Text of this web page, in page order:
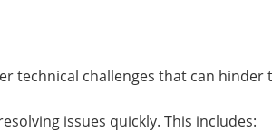
technical challenges that can hinder
issues quickly. This includes: